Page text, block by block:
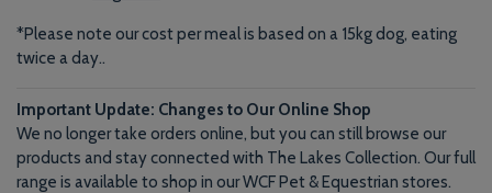
*Please note our cost per meal is based on a 15kg dog, eating
twice a day..
Important Update: Changes to Our Online Shop
We no longer take orders online, but you can still browse our
products and stay connected with The Lakes Collection. Our full
range is available to shop in our WCF Pet & Equestrian stores.